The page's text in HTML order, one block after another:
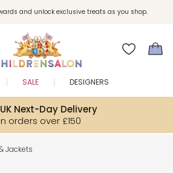
order as a little welcome gift. Sign up here.
and unlock exclusive treats as you shop.
Next-Day Delivery
orders over £150
SALE DESIGNERS
Jackets